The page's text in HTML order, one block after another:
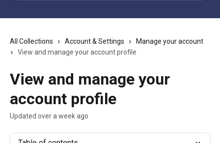
All Collections Account & Settings
Manage your account
View and manage your account profile
View and manage your
account profile
Updated over a week ago